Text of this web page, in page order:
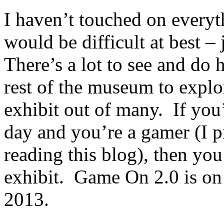
I haven’t touched on
would be difficult at best
There’s a lot to see and do
rest of the museum to
exhibit out of many. If
day and you’re a gamer (I
reading this blog), then
exhibit. Game On 2.0 is
2013.